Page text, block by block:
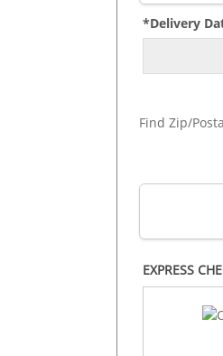
*Delivery
Find Zip/
EXPRESS